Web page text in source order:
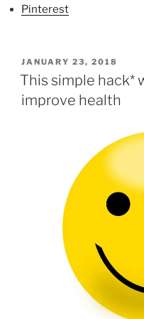
Pinterest
P
O
S
T
JANUARY 23, 2018
This simple hack*
improve health